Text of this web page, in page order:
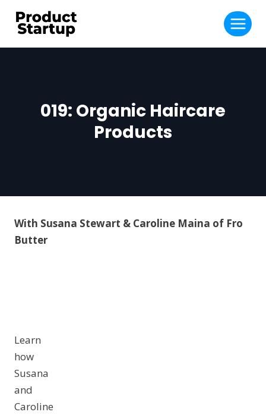
019: Organic Haircare
Products
With Susana Stewart & Caroline Maina of Fro
Butter
Learn
how
Susana
and
Caroline